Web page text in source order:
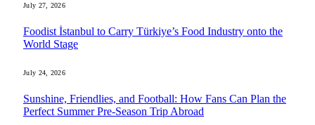
July 27, 2026
Foodist İstanbul to Carry Türkiye’s Food Industry onto the
World Stage
July 24, 2026
Sunshine, Friendlies, and Football: How Fans Can Plan the
Perfect Summer Pre-Season Trip Abroad